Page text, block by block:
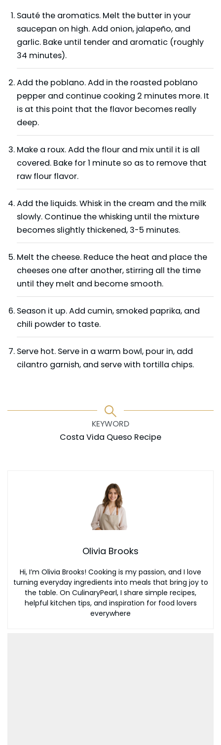
Sauté the aromatics. Melt the butter in your
saucepan on high. Add onion, jalapeño, and
garlic. Bake until tender and aromatic (roughly
34 minutes).
Add the poblano. Add in the roasted poblano
pepper and continue cooking 2 minutes more. It
is at this point that the flavor becomes really
deep.
Make a roux. Add the flour and mix until it is all
covered. Bake for 1 minute so as to remove that
raw flour flavor.
Add the liquids. Whisk in the cream and the milk
slowly. Continue the whisking until the mixture
becomes slightly thickened, 3-5 minutes.
Melt the cheese. Reduce the heat and place the
cheeses one after another, stirring all the time
until they melt and become smooth.
Season it up. Add cumin, smoked paprika, and
chili powder to taste.
Serve hot. Serve in a warm bowl, pour in, add
cilantro garnish, and serve with tortilla chips.
KEYWORD
Costa Vida Queso Recipe
Olivia Brooks
Hi, I’m Olivia Brooks! Cooking is my passion, and I love
turning everyday ingredients into meals that bring joy to
the table. On CulinaryPearl, I share simple recipes,
helpful kitchen tips, and inspiration for food lovers
everywhere